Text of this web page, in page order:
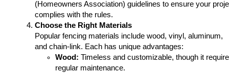
(Homeowners Association) guidelines to ensure your
complies with the rules.
Choose the Right Materials
Popular fencing materials include wood, vinyl, aluminum,
and chain-link. Each has unique advantages:
Wood: Timeless and customizable, though it
regular maintenance.